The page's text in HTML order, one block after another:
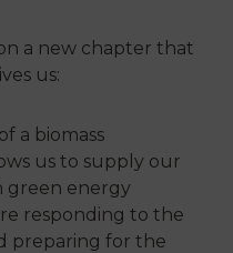
a new chapter that
us:
a biomass
us to supply our
green energy
responding to the
preparing for the